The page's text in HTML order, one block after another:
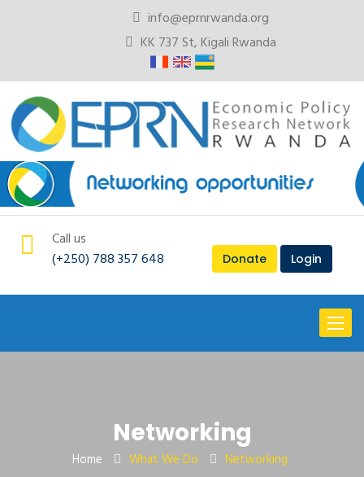
info@eprnrwanda.org
KK 737 St, Kigali Rwanda
Call us
(+250) 788 357 648
Donate Login
Toggle
Networking
Home What We Do Networking